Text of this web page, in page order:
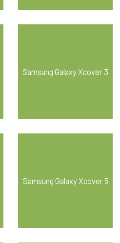
Samsung Galaxy Xcover 3
Samsung Galaxy Xcover 5